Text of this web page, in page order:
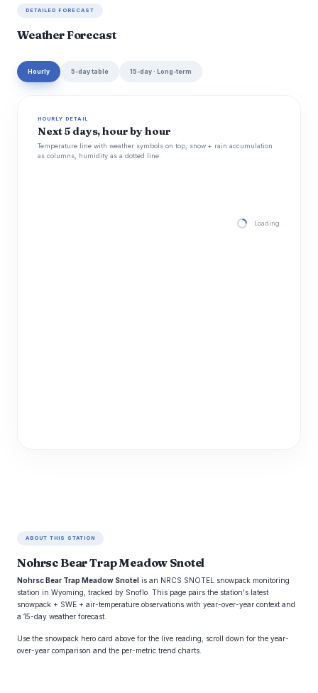
DETAILED FORECAST
Weather Forecast
Hourly 5-day table 15-day · Long-term
HOURLY DETAIL
Next 5 days, hour by hour
Temperature line with weather symbols on top, snow + rain accumulation
as columns, humidity as a dotted line.
Loading hourly
ABOUT THIS STATION
Nohrsc Bear Trap Meadow Snotel
Nohrsc Bear Trap Meadow Snotel is an NRCS SNOTEL snowpack monitoring
station in Wyoming, tracked by Snoflo. This page pairs the station's latest
snowpack + SWE + air-temperature observations with year-over-year context and
a 15-day weather forecast.
Use the snowpack hero card above for the live reading; scroll down for the year-
over-year comparison and the per-metric trend charts.